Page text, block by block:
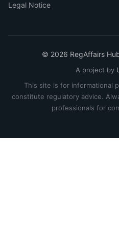
Legal Notice
© 2026 RegAffairs
A project by
This site is for informational
constitute regulatory advice.
professionals for